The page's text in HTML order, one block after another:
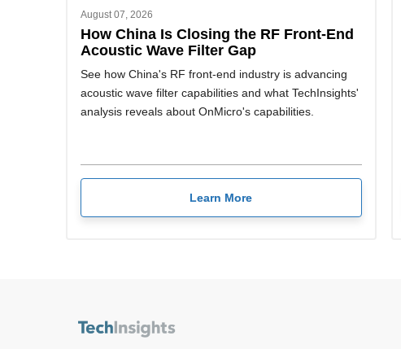
August 07, 2026
How China Is Closing the RF Front-End
Acoustic Wave Filter Gap
See how China's RF front-end industry is advancing
acoustic wave filter capabilities and what TechInsights'
analysis reveals about OnMicro's capabilities.
Learn More